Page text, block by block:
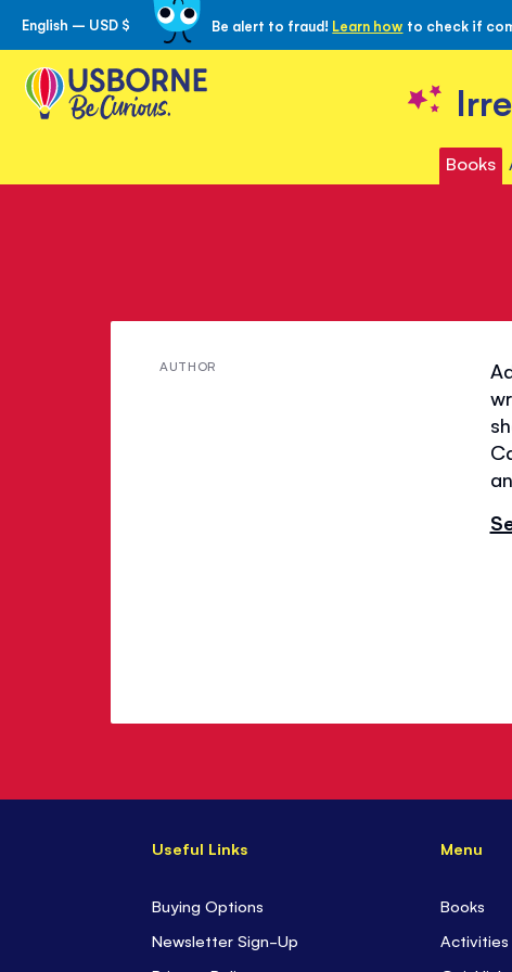
Skip
to
Content
English – USD $ Be alert to fraud! Learn how to check if
Books
AUTHOR
Useful Links
Buying Options
Newsletter Sign-Up
Menu
Books
Activities